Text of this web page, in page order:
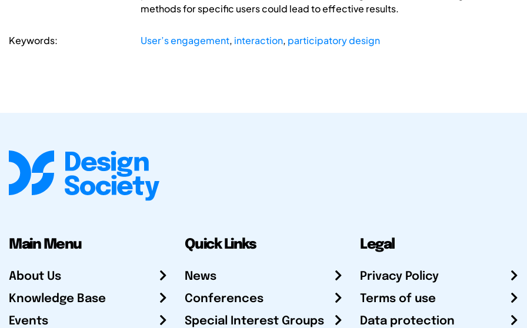
methods for specific users could lead to effective results.
Keywords: User’s engagement, interaction, participatory design
Main Menu
About Us
Knowledge Base
Events
Quick Links
News
Conferences
Special Interest Groups
Legal
Privacy Policy
Terms of use
Data protection